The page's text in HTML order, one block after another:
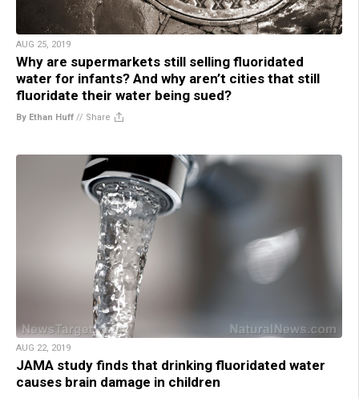
AUG 25, 2019
Why are supermarkets still selling fluoridated
water for infants? And why aren’t cities that still
fluoridate their water being sued?
By Ethan Huff // Share
AUG 22, 2019
JAMA study finds that drinking fluoridated water
causes brain damage in children